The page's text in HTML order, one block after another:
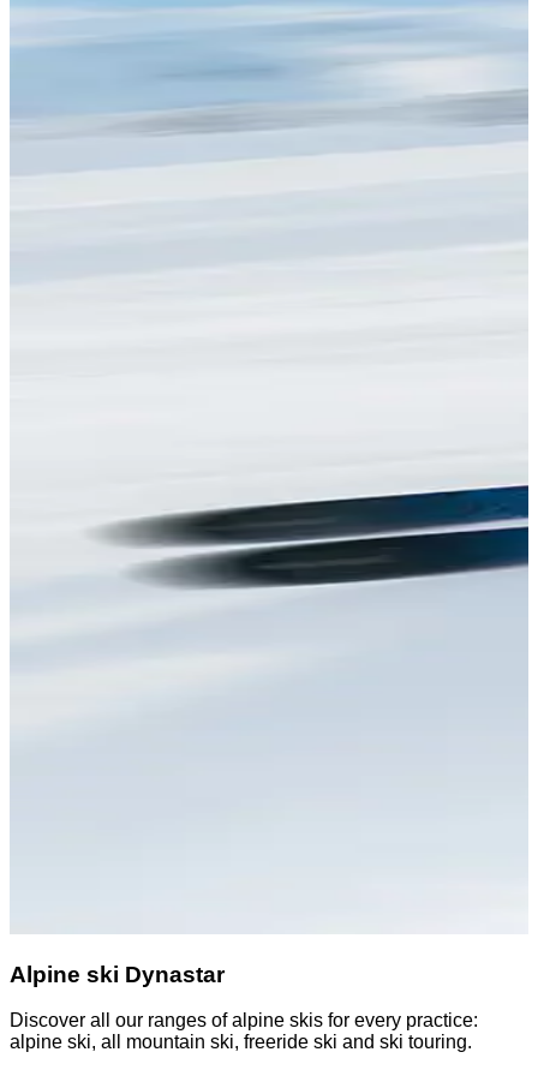
Alpine ski Dynastar
Discover all our ranges of alpine skis for every practice:
alpine ski, all mountain ski, freeride ski and ski touring.